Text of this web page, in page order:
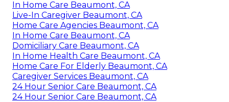
In Home Care Beaumont, CA
Live-In Caregiver Beaumont, CA
Home Care Agencies Beaumont, CA
In Home Care Beaumont, CA
Domiciliary Care Beaumont, CA
In Home Health Care Beaumont, CA
Home Care For Elderly Beaumont, CA
Caregiver Services Beaumont, CA
24 Hour Senior Care Beaumont, CA
24 Hour Senior Care Beaumont, CA